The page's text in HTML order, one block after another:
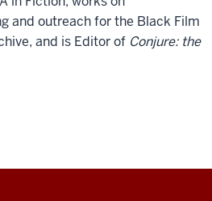
and outreach for the Black Film
and is Editor of Conjure: the